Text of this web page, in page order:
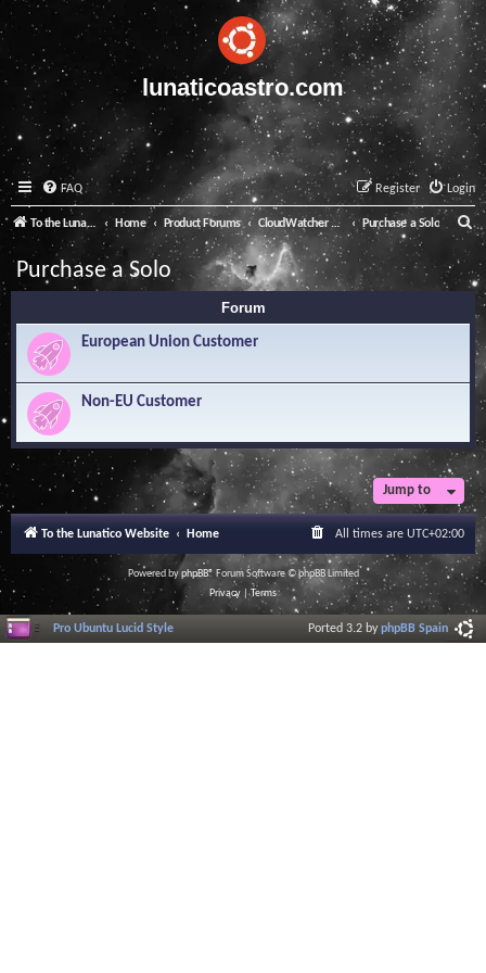
lunaticoastro.com
FAQ Login
Register
To the Lunatico Website Home Product Forums CloudWatcher and Solo Purchase a Solo S
a
c
h
Purchase a Solo
Forum
European Union Customer
Non-EU Customer
Jump to
To the Lunatico Website Home All times are UTC+02:00
Powered byphpBB® Forum Software © phpBB Limited
Privacy|Terms
Pro Ubuntu Lucid Style Ported 3.2 byphpBB Spain